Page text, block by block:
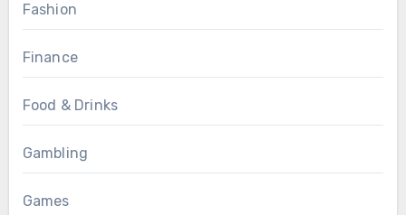
Fashion
Finance
Food & Drinks
Gambling
Games